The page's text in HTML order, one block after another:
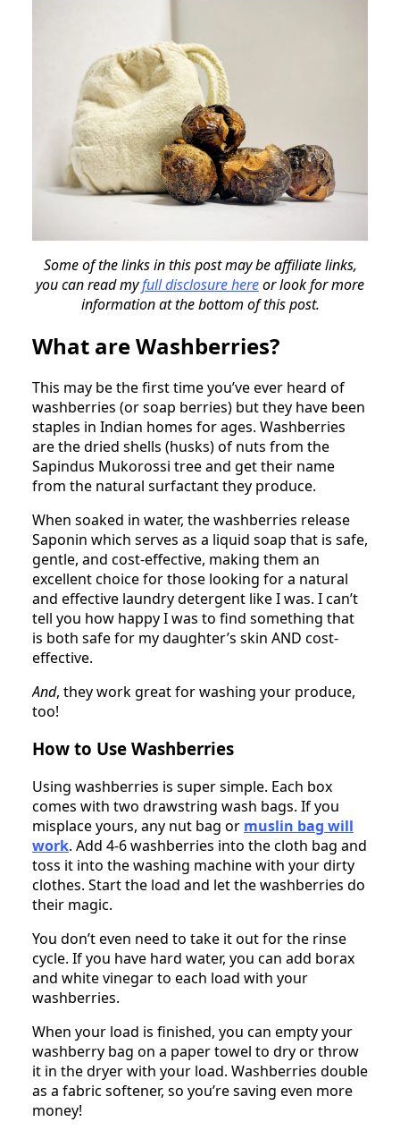
Some of the links in this post may be affiliate links,
you can read myfull disclosure hereor look for more
information at the bottom of this post.
What are Washberries?
This may be the first time you’ve ever heard of
washberries (or soap berries) but they have been
staples in Indian homes for ages. Washberries
are the dried shells (husks) of nuts from the
Sapindus Mukorossi tree and get their name
from the natural surfactant they produce.
When soaked in water, the washberries release
Saponin which serves as a liquid soap that is safe,
gentle, and cost-effective, making them an
excellent choice for those looking for a natural
and effective laundry detergent like I was. I can’t
tell you how happy I was to find something that
is both safe for my daughter’s skin AND cost-
effective.
And, they work great for washing your produce,
too!
How to Use Washberries
Using washberries is super simple. Each box
comes with two drawstring wash bags. If you
misplace yours, any nut bag or muslin bag will
work. Add 4-6 washberries into the cloth bag and
toss it into the washing machine with your dirty
clothes. Start the load and let the washberries do
their magic.
You don’t even need to take it out for the rinse
cycle. If you have hard water, you can add borax
and white vinegar to each load with your
washberries.
When your load is finished, you can empty your
washberry bag on a paper towel to dry or throw
it in the dryer with your load. Washberries double
as a fabric softener, so you’re saving even more
money!